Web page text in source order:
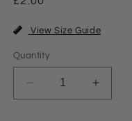
View Size Guide
Quantity
Decrease
quantity
quantity